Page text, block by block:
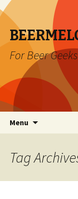
For Beer
Menu
Tag